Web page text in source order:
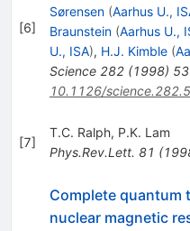
[6]
Sørensen (Aarhus U.,
Braunstein (Aarhus U.,
U., ISA), H.J. Kimble (
Science 282(1998)
10.1126/
[7]
T.C. Ralph, P.K. Lam
Phys.Rev.Lett. 81 (
Complete quantum
nuclear magnetic